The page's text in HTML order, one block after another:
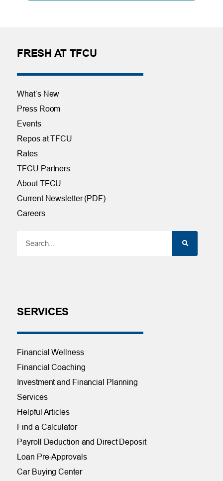
FRESH AT TFCU
What’s New
Press Room
Events
Repos at TFCU
Rates
TFCU Partners
About TFCU
Current Newsletter (PDF)
Careers
SERVICES
Financial Wellness
Financial Coaching
Investment and Financial Planning
Services
Helpful Articles
Find a Calculator
Payroll Deduction and Direct Deposit
Loan Pre-Approvals
Car Buying Center